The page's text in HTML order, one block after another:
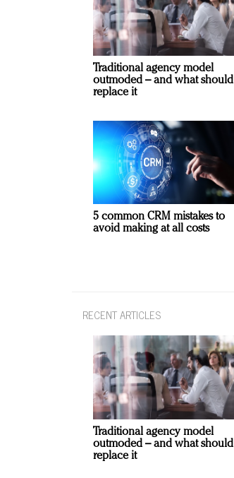
Traditional agency model
outmoded – and what should
replace it
5 common CRM mistakes to
avoid making at all costs
RECENT ARTICLES
Traditional agency model
outmoded – and what should
replace it